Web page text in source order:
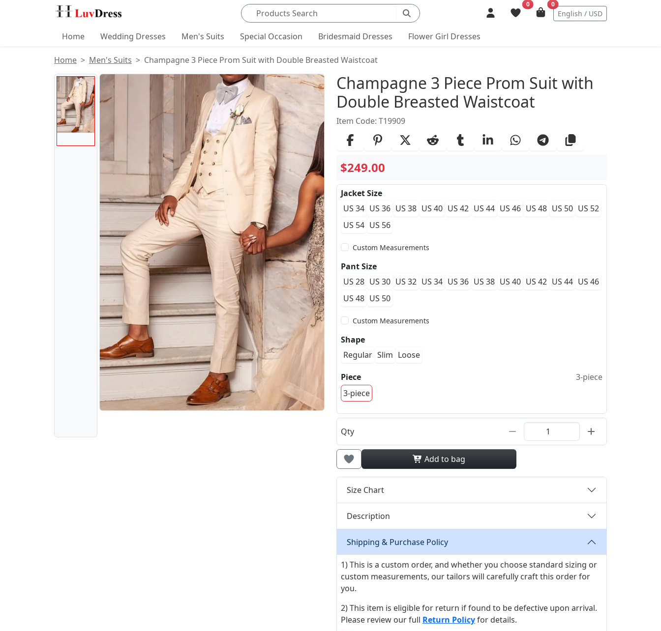
Search products
0 0
English / USD
Home Wedding Dresses Men's Suits Special Occasion Bridesmaid Dresses Flower Girl Dresses
Home Men's Suits Champagne 3 Piece Prom Suit with Double Breasted Waistcoat
Product Images Product Details
Champagne 3 Piece Prom Suit with
Double Breasted Waistcoat
Item Code: T19909
$249.00
Jacket Size
US 34 US 36 US 38 US 40 US 42 US 44 US 46 US 48 US 50 US 52
US 54 US 56
Custom Measurements
Pant Size
US 28 US 30 US 32 US 34 US 36 US 38 US 40 US 42 US 44 US 46
US 48 US 50
Custom Measurements
Shape
Regular Slim Loose
Piece
3-piece
3-piece
Qty
Add to bag
Size Chart
Description
Shipping & Purchase Policy
1) This is a custom order, and whether you choose standard sizing or
custom measurements, our tailors will carefully craft this order for
you.
2) This item is eligible for return if found to be defective upon arrival.
Please review our full Return Policyfor details.